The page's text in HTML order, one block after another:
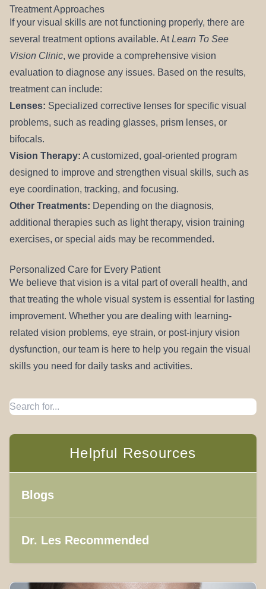
Treatment Approaches
If your visual skills are not functioning properly, there are
several treatment options available. AtLearn To See
Vision Clinic, we provide a comprehensive vision
evaluation to diagnose any issues. Based on the results,
treatment can include:
Lenses: Specialized corrective lenses for specific visual
problems, such as reading glasses, prism lenses, or
bifocals.
Vision Therapy: A customized, goal-oriented program
designed to improve and strengthen visual skills, such as
eye coordination, tracking, and focusing.
Other Treatments: Depending on the diagnosis,
additional therapies such as light therapy, vision training
exercises, or special aids may be recommended.
Personalized Care for Every Patient
We believe that vision is a vital part of overall health, and
that treating the whole visual system is essential for lasting
improvement. Whether you are dealing with learning-
related vision problems, eye strain, or post-injury vision
dysfunction, our team is here to help you regain the visual
skills you need for daily tasks and activities.
Helpful Resources
Blogs
Dr. Les Recommended